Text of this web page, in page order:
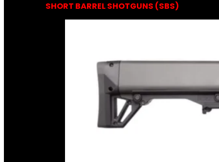
SHORT BARREL SHOTGUNS (SBS)